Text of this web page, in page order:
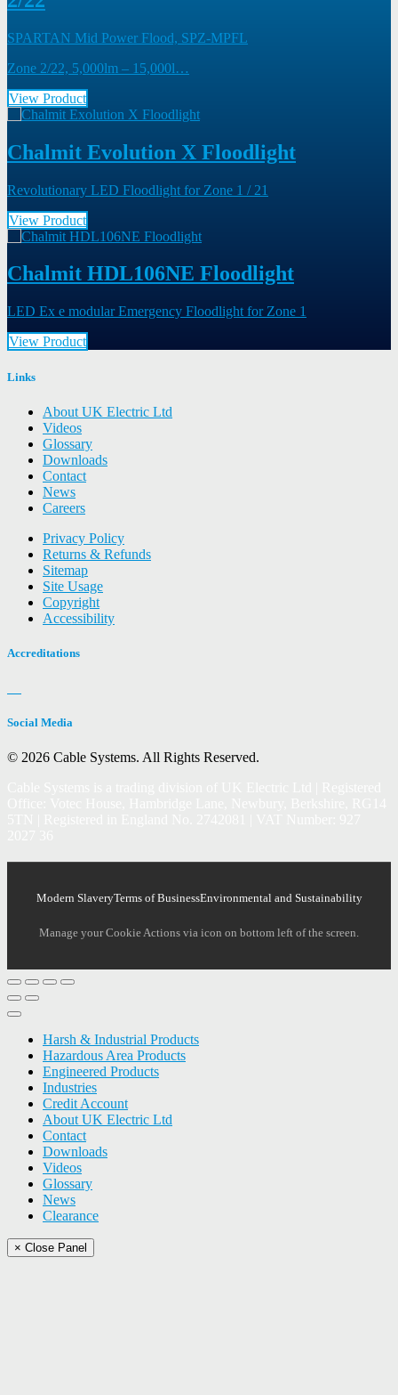
SPARTAN Mid Power Flood, SPZ-MPFL
Zone 2/22, 5,000lm – 15,000l…
View Product
Chalmit Evolution X Floodlight
Revolutionary LED Floodlight for Zone 1 / 21
View Product
Chalmit HDL106NE Floodlight
LED Ex e modular Emergency Floodlight for Zone 1
View Product
Links
About UK Electric Ltd
Videos
Glossary
Downloads
Contact
News
Careers
Privacy Policy
Returns & Refunds
Sitemap
Site Usage
Copyright
Accessibility
Accreditations
Social Media
© 2026 Cable Systems. All Rights Reserved.
Modern SlaveryTerms of BusinessEnvironmental and Sustainability
Manage your Cookie Actions via icon on bottom left of the screen.
Harsh & Industrial Products
Hazardous Area Products
Engineered Products
Industries
Credit Account
About UK Electric Ltd
Contact
Downloads
Videos
Glossary
News
Clearance
× Close Panel